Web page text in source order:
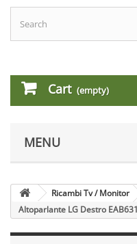
Cart (empty)
MENU
Ricambi Tv / Monitor
Altoparlante LG Destro